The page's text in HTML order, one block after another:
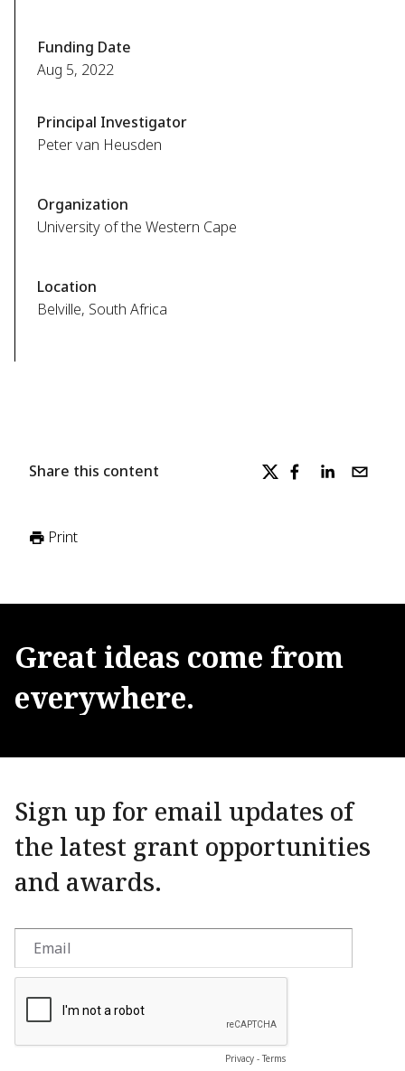
Funding Date
Aug 5, 2022
Principal Investigator
Peter van Heusden
Organization
University of the Western Cape
Location
Belville, South Africa
Share this content
Print
Great ideas come from
everywhere.
Sign up for email updates of
the latest grant opportunities
and awards.